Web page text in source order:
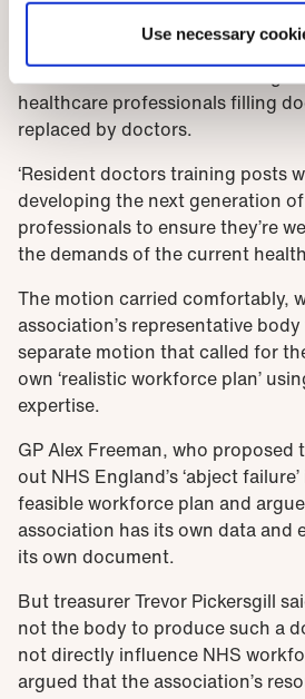
Use necessary
professionals. They may play a
cannot replace the expertise and
We need to commit to ensuring
healthcare professionals filling
replaced by doctors.
‘Resident doctors training posts
developing the next generation
professionals to ensure they’re
the demands of the current
The motion carried comfortably,
association’s representative
separate motion that called for
own ‘realistic workforce plan’
expertise.
GP Alex Freeman, who
out NHS England’s ‘abject
feasible workforce plan and
association has its own data and
its own document.
But treasurer Trevor Pickersgill
not the body to produce such a
not directly influence NHS
argued that the association’s